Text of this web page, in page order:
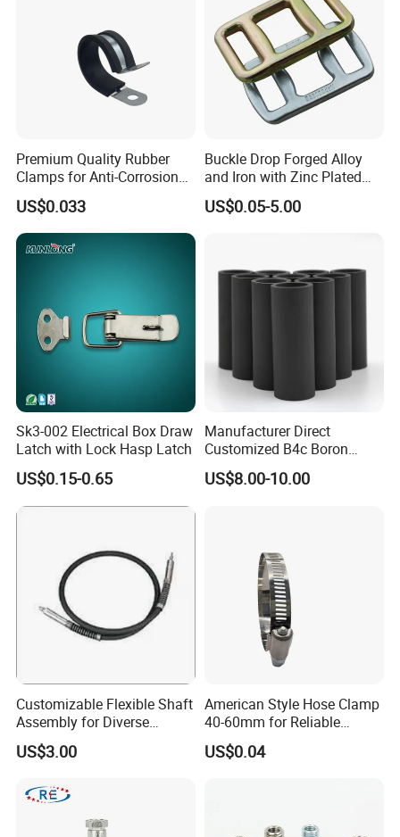
Premium Quality Rubber
Clamps for Anti-Corrosion
Cable Management
US$0.033
Buckle Drop Forged Alloy
and Iron with Zinc Plated
Finish for Load Straps
US$0.05-5.00
Sk3-002 Electrical Box Draw
Latch with Lock Hasp Latch
US$0.15-0.65
Manufacturer Direct
Customized B4c Boron
Carbide Sandblasting
Sandblast Nozzle
US$8.00-10.00
Customizable Flexible Shaft
Assembly for Diverse
Machinery Needs
US$3.00
American Style Hose Clamp
40-60mm for Reliable
Sealing
US$0.04